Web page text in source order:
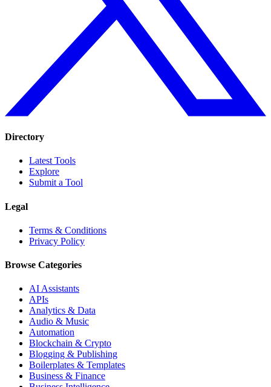
Directory
Latest Tools
Explore
Submit a Tool
Legal
Terms & Conditions
Privacy Policy
Browse Categories
AI Assistants
APIs
Analytics & Data
Audio & Music
Automation
Blockchain & Crypto
Blogging & Publishing
Boilerplates & Templates
Business & Finance